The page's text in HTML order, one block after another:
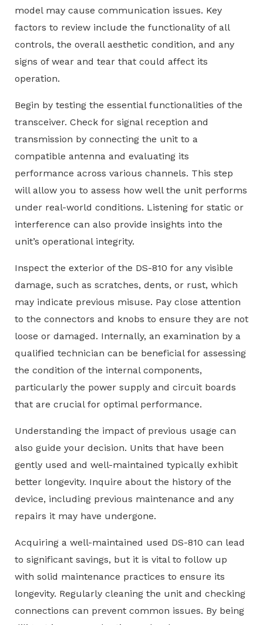
model may cause communication issues. Key
factors to review include the functionality of all
controls, the overall aesthetic condition, and any
signs of wear and tear that could affect its
operation.
Begin by testing the essential functionalities of the
transceiver. Check for signal reception and
transmission by connecting the unit to a
compatible antenna and evaluating its
performance across various channels. This step
will allow you to assess how well the unit performs
under real-world conditions. Listening for static or
interference can also provide insights into the
unit’s operational integrity.
Inspect the exterior of the DS-810 for any visible
damage, such as scratches, dents, or rust, which
may indicate previous misuse. Pay close attention
to the connectors and knobs to ensure they are not
loose or damaged. Internally, an examination by a
qualified technician can be beneficial for assessing
the condition of the internal components,
particularly the power supply and circuit boards
that are crucial for optimal performance.
Understanding the impact of previous usage can
also guide your decision. Units that have been
gently used and well-maintained typically exhibit
better longevity. Inquire about the history of the
device, including previous maintenance and any
repairs it may have undergone.
Acquiring a well-maintained used DS-810 can lead
to significant savings, but it is vital to follow up
with solid maintenance practices to ensure its
longevity. Regularly cleaning the unit and checking
connections can prevent common issues. By being